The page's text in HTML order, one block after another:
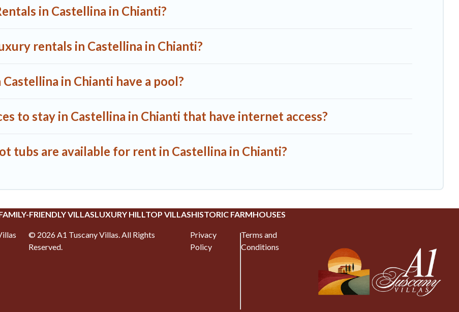
in Castellina in Chianti?
rentals in Castellina in Chianti?
in Chianti have a pool?
to stay in Castellina in Chianti that have internet access?
tubs are available for rent in Castellina in Chianti?
FRIENDLY VILLASLUXURY HILLTOP VILLASHISTORIC FARMHOUSES
© 2026A1 Tuscany Villas. All Rights
Reserved.
Privacy
Policy
Terms and
Conditions